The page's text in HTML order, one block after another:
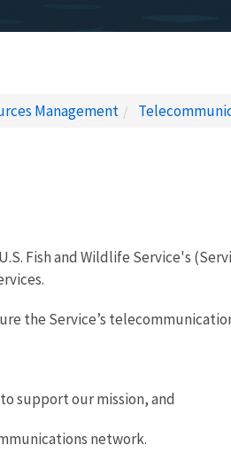
Management
Fish and Wildlife Service's
the Service’s
support our mission, and
network.